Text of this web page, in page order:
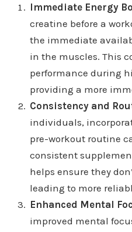
Immediate Energy
creatine before a
the immediate
in the muscles. This
performance during
providing a more
Consistency and
individuals,
pre-workout routine
consistent
helps ensure they
leading to more
Enhanced Mental
improved mental